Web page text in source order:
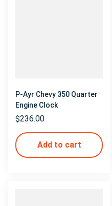
P-Ayr Chevy 350 Quarter
Engine Clock
$236.00
Add to cart